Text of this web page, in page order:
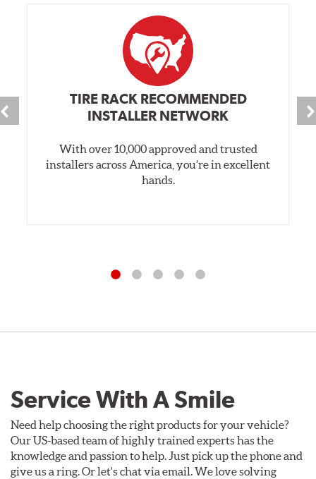
TIRE RACK RECOMMENDED
INSTALLER NETWORK
With over 10,000 approved and trusted
installers across America, you’re in excellent
hands.
Service With A Smile
Need help choosing the right products for your vehicle?
Our US-based team of highly trained experts has the
knowledge and passion to help. Just pick up the phone and
give us a ring. Or let's chat via email. We love solving